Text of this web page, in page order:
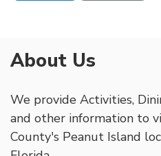
About Us
We provide Activities,
and other information to
County's Peanut Island